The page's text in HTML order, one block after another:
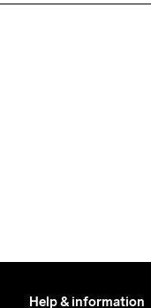
Help & information